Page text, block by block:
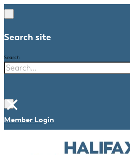
Search site
Search
×
Member Login